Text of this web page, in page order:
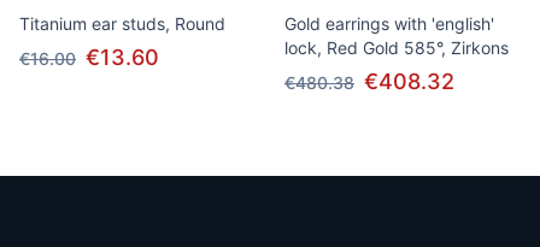
Titanium ear studs, Round
€16.00 €13.60
Gold earrings with 'english'
lock, Red Gold 585°, Zirkons
€480.38 €408.32